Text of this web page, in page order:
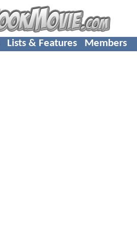
Lists & Features Members